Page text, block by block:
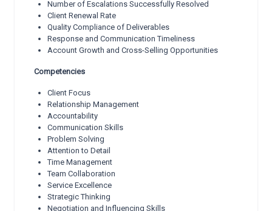
Number of Escalations Successfully Resolved
Client Renewal Rate
Quality Compliance of Deliverables
Response and Communication Timeliness
Account Growth and Cross-Selling Opportunities
Competencies
Client Focus
Relationship Management
Accountability
Communication Skills
Problem Solving
Attention to Detail
Time Management
Team Collaboration
Service Excellence
Strategic Thinking
Negotiation and Influencing Skills